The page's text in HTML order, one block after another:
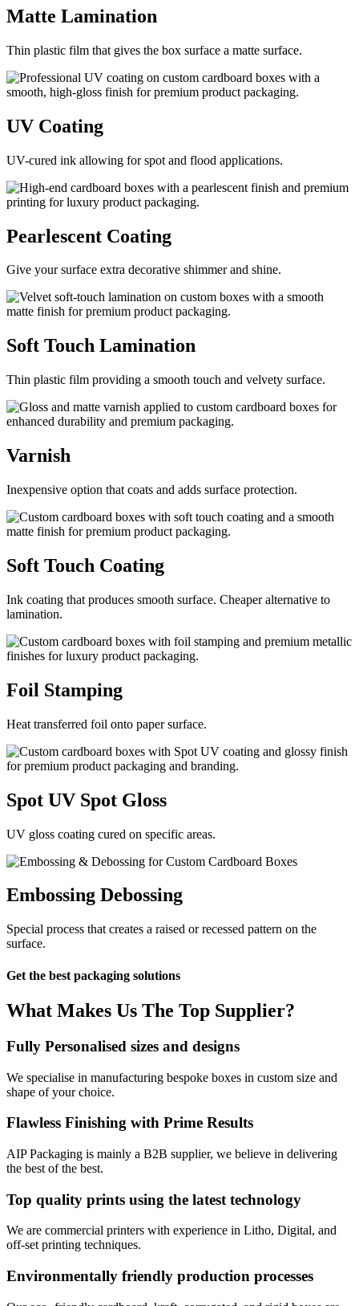
Matte Lamination
Thin plastic film that gives the box surface a matte surface.
UV Coating
UV-cured ink allowing for spot and flood applications.
Pearlescent Coating
Give your surface extra decorative shimmer and shine.
Soft Touch Lamination
Thin plastic film providing a smooth touch and velvety surface.
Varnish
Inexpensive option that coats and adds surface protection.
Soft Touch Coating
Ink coating that produces smooth surface. Cheaper alternative to
lamination.
Foil Stamping
Heat transferred foil onto paper surface.
Spot UV Spot Gloss
UV gloss coating cured on specific areas.
Embossing Debossing
Special process that creates a raised or recessed pattern on the
surface.
Get the best packaging solutions
What Makes Us The Top Supplier?​
Fully Personalised sizes and designs
We specialise in manufacturing bespoke boxes in custom size and
shape of your choice.
Flawless Finishing with Prime Results
AIP Packaging is mainly a B2B supplier, we believe in delivering
the best of the best.
Top quality prints using the latest technology
We are commercial printers with experience in Litho, Digital, and
off-set printing techniques.
Environmentally friendly production processes